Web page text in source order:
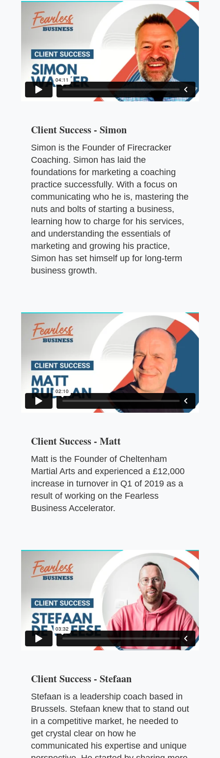
Client Success - Simon
Simon is the Founder of Firecracker
Coaching. Simon has laid the
foundations for marketing a coaching
practice successfully. With a focus on
communicating who he is, mastering the
nuts and bolts of starting a business,
learning how to charge for his services,
and understanding the essentials of
marketing and growing his practice,
Simon has set himself up for long-term
business growth.
Client Success - Matt
Matt is the Founder of Cheltenham
Martial Arts and experienced a £12,000
increase in turnover in Q1 of 2019 as a
result of working on the Fearless
Business Accelerator.
Client Success - Stefaan
Stefaan is a leadership coach based in
Brussels. Stefaan knew that to stand out
in a competitive market, he needed to
get crystal clear on how he
communicated his expertise and unique